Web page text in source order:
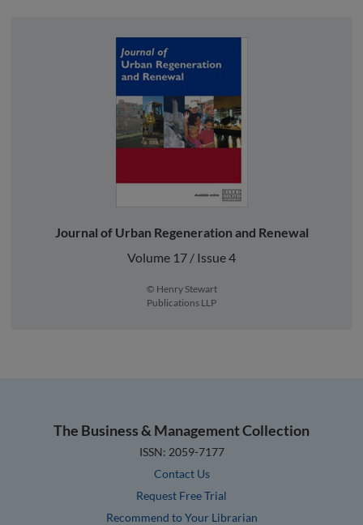
Journal of Urban Regeneration and Renewal
Volume 17 / Issue 4
© Henry Stewart
Publications LLP
The Business & Management Collection
ISSN: 2059-7177
Contact Us
Request Free Trial
Recommend to Your Librarian